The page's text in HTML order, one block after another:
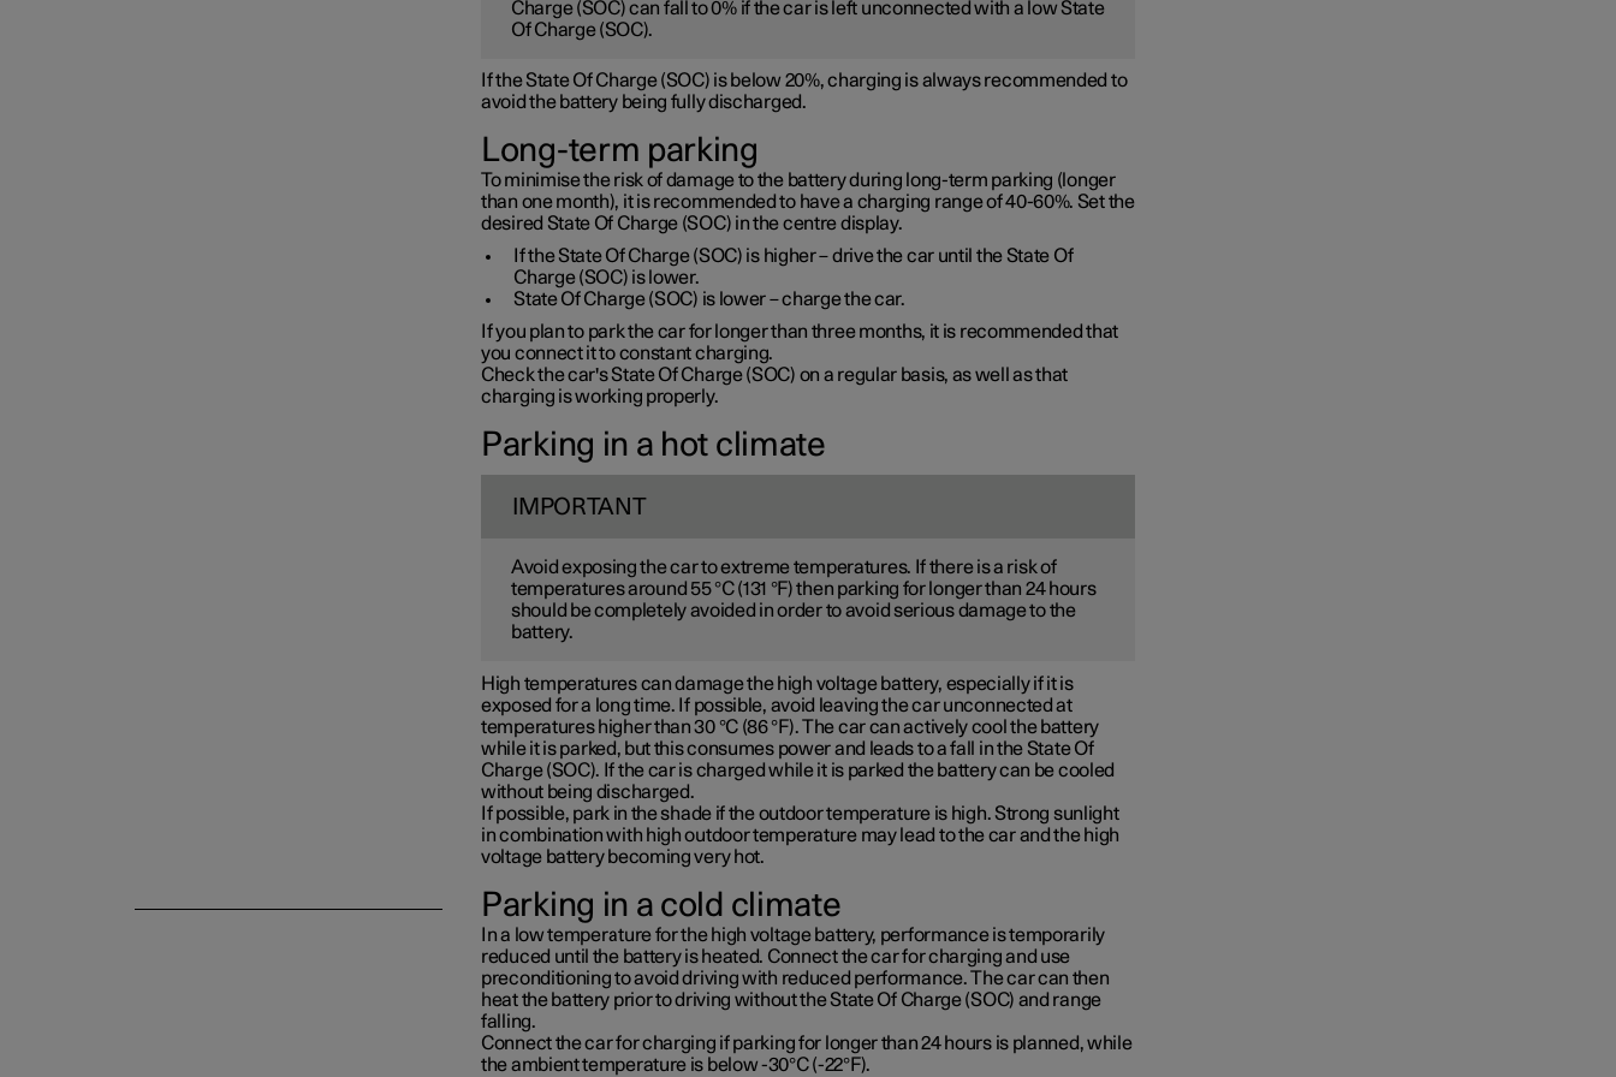
Charge (SOC) can fall to 0% if the car is left unconnected with a low State
Of Charge (SOC).
If the State Of Charge (SOC) is below 20%, charging is always recommended to
avoid the battery being fully discharged.
Long-term parking
To minimise the risk of damage to the battery during long-term parking (longer
than one month), it is recommended to have a charging range of 40-60%. Set the
desired State Of Charge (SOC) in the centre display.
If the State Of Charge (SOC) is higher – drive the car until the State Of
Charge (SOC) is lower.
State Of Charge (SOC) is lower – charge the car.
If you plan to park the car for longer than three months, it is recommended that
you connect it to constant charging.
Check the car's State Of Charge (SOC) on a regular basis, as well as that
charging is working properly.
Parking in a hot climate
IMPORTANT
Avoid exposing the car to extreme temperatures. If there is a risk of
temperatures around 55 °C (131 °F) then parking for longer than 24 hours
should be completely avoided in order to avoid serious damage to the
battery.
High temperatures can damage the high voltage battery, especially if it is
exposed for a long time. If possible, avoid leaving the car unconnected at
temperatures higher than 30 °C (86 °F). The car can actively cool the battery
while it is parked, but this consumes power and leads to a fall in the State Of
Charge (SOC). If the car is charged while it is parked the battery can be cooled
without being discharged.
If possible, park in the shade if the outdoor temperature is high. Strong sunlight
in combination with high outdoor temperature may lead to the car and the high
voltage battery becoming very hot.
Parking in a cold climate
In a low temperature for the high voltage battery, performance is temporarily
reduced until the battery is heated. Connect the car for charging and use
preconditioning to avoid driving with reduced performance. The car can then
heat the battery prior to driving without the State Of Charge (SOC) and range
falling.
Connect the car for charging if parking for longer than 24 hours is planned, while
the ambient temperature is below -30°C (-22°F).